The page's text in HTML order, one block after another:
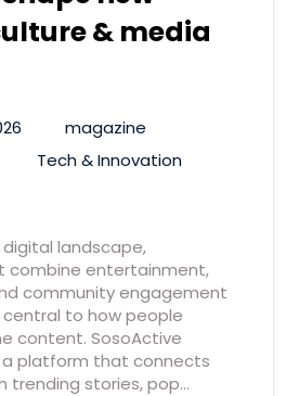
& media
magazine
Tech & Innovation
landscape,
combine entertainment,
community engagement
to how people
content. SosoActive
platform that connects
trending stories, pop…